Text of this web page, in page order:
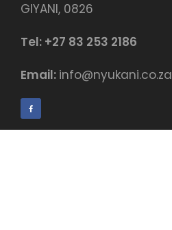
GIYANI, 0826
Tel: +27 83 253 2186
Email: info@nyukani.co.za